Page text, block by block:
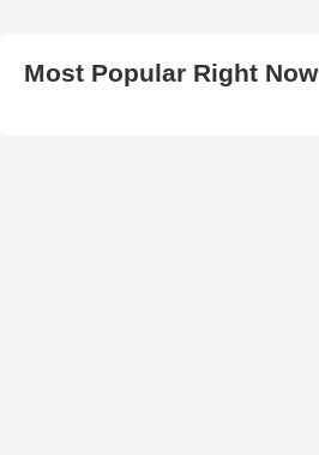
Most Popular Right Now